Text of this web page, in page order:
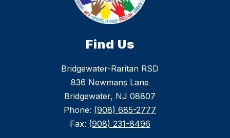
Find Us
Bridgewater-Raritan RSD
836 Newmans Lane
Bridgewater, NJ 08807
Phone: (908) 685-2777
Fax: (908) 231-8496